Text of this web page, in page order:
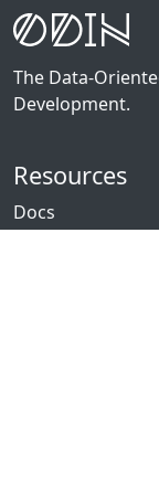
The Data-
Development.
Resources
Docs